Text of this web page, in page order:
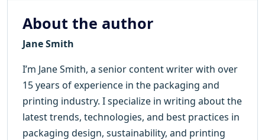
About the author
Jane Smith
I’m Jane Smith, a senior content writer with over
15 years of experience in the packaging and
printing industry. I specialize in writing about the
latest trends, technologies, and best practices in
packaging design, sustainability, and printing